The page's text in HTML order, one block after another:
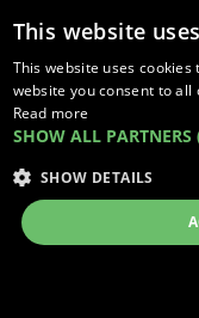
COMPLAINTS
UNIT 1,
BILSTHORPE BUSINESS
BILSTHORPE,
NOTTINGHAMSHIRE,
TEL: 01623 797 358
This website
This website uses
website you consent to all
Read more
SHOW ALL PARTNERS
SHOW DETAILS